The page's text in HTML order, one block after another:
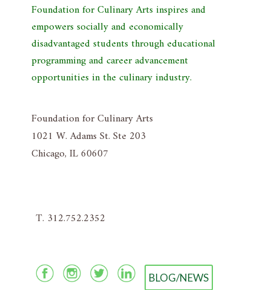
Foundation for Culinary Arts inspires and
empowers socially and economically
disadvantaged students through educational
programming and career advancement
opportunities in the culinary industry.
Foundation for Culinary Arts
1021 W. Adams St. Ste 203
Chicago, IL 60607
T. 312.752.2352
BLOG/NEWS